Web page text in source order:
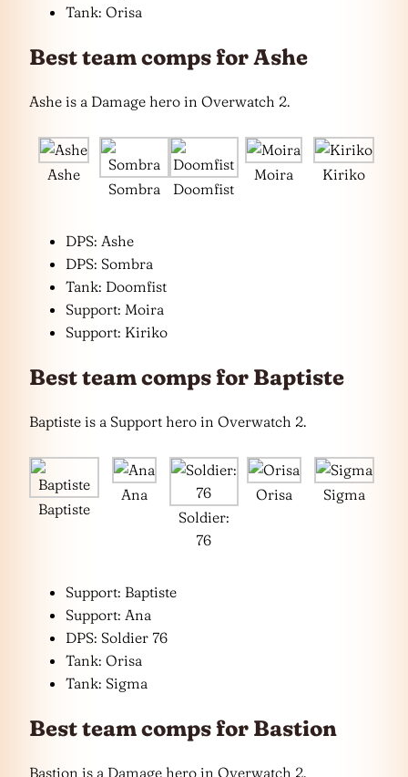
Tank: Orisa
Best team comps for Ashe
Ashe is a Damage hero in Overwatch 2.
Ashe
Sombra
Doomfist
Moira Kiriko
DPS: Ashe
DPS: Sombra
Tank: Doomfist
Support: Moira
Support: Kiriko
Best team comps for Baptiste
Baptiste is a Support hero in Overwatch 2.
Baptiste
Ana
Soldier:
76
Orisa Sigma
Support: Baptiste
Support: Ana
DPS: Soldier 76
Tank: Orisa
Tank: Sigma
Best team comps for Bastion
Bastion is a Damage hero in Overwatch 2.